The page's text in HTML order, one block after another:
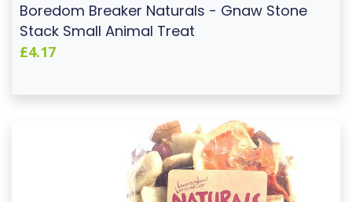
Boredom Breaker Naturals - Gnaw Stone
Stack Small Animal Treat
£4.17